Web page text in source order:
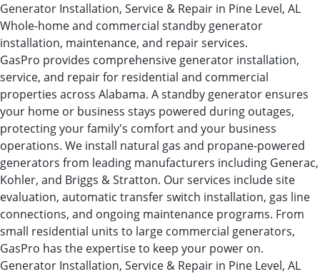
Generator Installation, Service & Repair in Pine Level, AL
Whole-home and commercial standby generator
installation, maintenance, and repair services.
GasPro provides comprehensive generator installation,
service, and repair for residential and commercial
properties across Alabama. A standby generator ensures
your home or business stays powered during outages,
protecting your family's comfort and your business
operations. We install natural gas and propane-powered
generators from leading manufacturers including Generac,
Kohler, and Briggs & Stratton. Our services include site
evaluation, automatic transfer switch installation, gas line
connections, and ongoing maintenance programs. From
small residential units to large commercial generators,
GasPro has the expertise to keep your power on.
Generator Installation, Service & Repair in Pine Level, AL